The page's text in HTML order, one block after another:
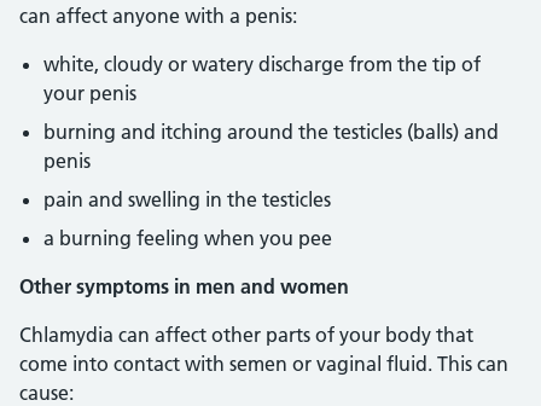
can affect anyone with a penis:
white, cloudy or watery discharge from the tip of
your penis
burning and itching around the testicles (balls) and
penis
pain and swelling in the testicles
a burning feeling when you pee
Other symptoms in men and women
Chlamydia can affect other parts of your body that
come into contact with semen or vaginal fluid. This can
cause: